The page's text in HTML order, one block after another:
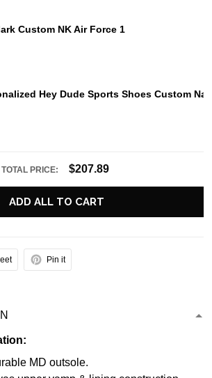
Custom NK Air Force 1
Hey Dude Sports Shoes Custom
TOTAL PRICE: $207.89
ADD ALL TO CART
Pin it
MD outsole.